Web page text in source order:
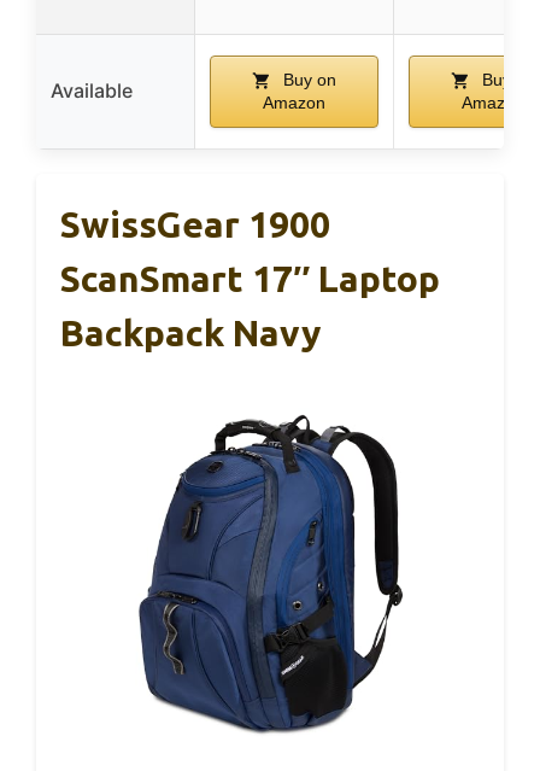
Available
Buy on
Amazon
Buy on
Amazon
SwissGear 1900
ScanSmart 17″ Laptop
Backpack Navy